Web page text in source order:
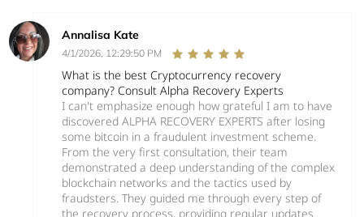
Annalisa Kate
4/1/2026, 12:29:50 PM
What is the best Cryptocurrency recovery
company? Consult Alpha Recovery Experts
I can't emphasize enough how grateful I am to have
discovered ALPHA RECOVERY EXPERTS after losing
some bitcoin in a fraudulent investment scheme.
From the very first consultation, their team
demonstrated a deep understanding of the complex
blockchain networks and the tactics used by
fraudsters. They guided me through every step of
the recovery process, providing regular updates